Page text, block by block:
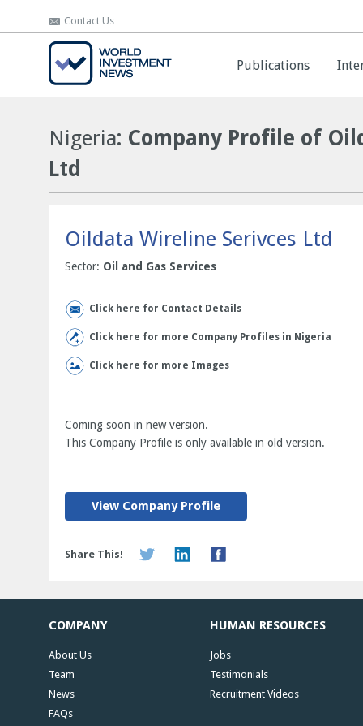
Contact Us
Publications
Contact Us
Publications
Nigeria: Company Profile of
Ltd
Oildata Wireline Serivces Ltd
Sector: Oil and Gas Services
Click here for Contact Details
Click here for more Company Profiles in Nigeria
Click here for more Images
Coming soon in new version.
This Company Profile is only available in old version.
View Company Profile
Share This!
COMPANY
About Us
Team
News
FAQs
HUMAN RESOURCES
Jobs
Testimonials
Recruitment Videos